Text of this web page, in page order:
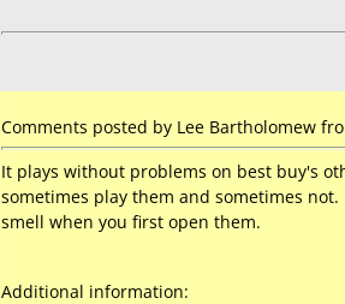
Comments posted by Lee Bartholomew
It plays without problems on best buy's
sometimes play them and sometimes
smell when you first open them.
Additional information: